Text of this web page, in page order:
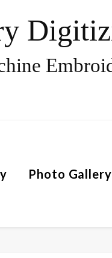
Photo Gallery